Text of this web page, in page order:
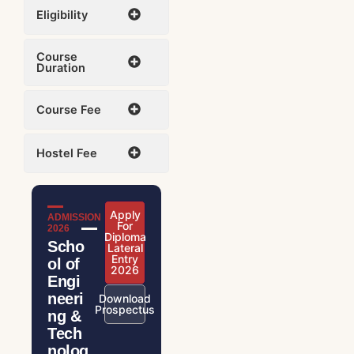
Eligibility
Course
Duration
Course Fee
Hostel Fee
ADMISSION
2026
Scho
ol of
Engi
neeri
ng &
Tech
Apply
For
Diploma
Lateral
Entry
2026
Download
Prospectus